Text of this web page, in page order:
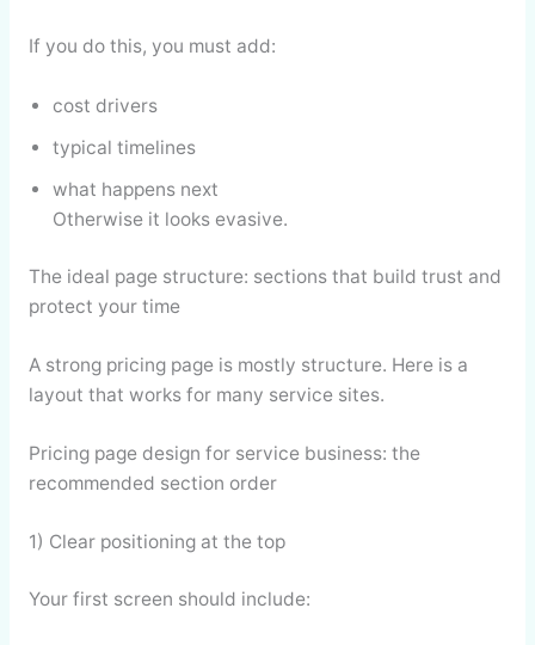
If you do this, you must add:
cost drivers
typical timelines
what happens next
Otherwise it looks evasive.
The ideal page structure: sections that build trust and
protect your time
A strong pricing page is mostly structure. Here is a
layout that works for many service sites.
Pricing page design for service business: the
recommended section order
1) Clear positioning at the top
Your first screen should include: